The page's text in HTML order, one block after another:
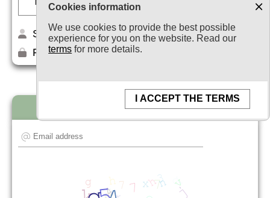
Sign up
Forget your password?
Newsletter subscription
Cookies information
We use cookies to provide the best possible
experience for you on the website. Read our
terms for more details.
I ACCEPT THE TERMS